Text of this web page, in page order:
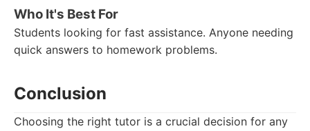
Who It's Best For
Students looking for fast assistance. Anyone needing
quick answers to homework problems.
Conclusion
Choosing the right tutor is a crucial decision for any